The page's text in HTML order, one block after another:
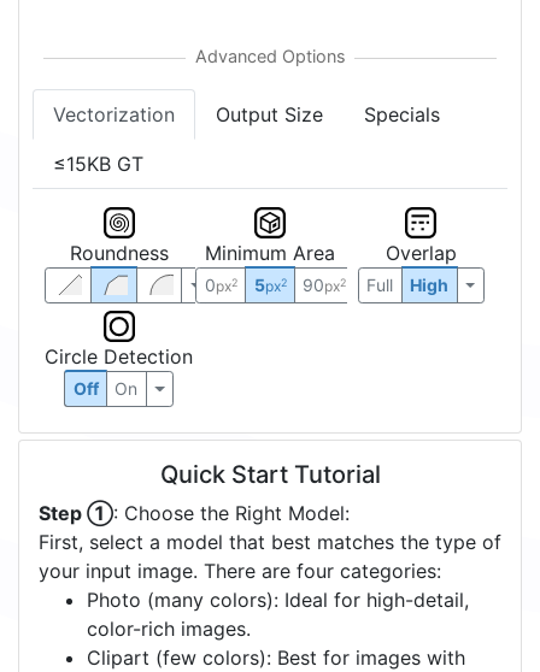
Vectorization Output Size Specials
≤15KB GT
Roundness Minimum Area
0px2 5px2 90px2
Overlap
Full High
Circle Detection
Off On
Quick Start Tutorial
Step ①: Choose the Right Model:
First, select a model that best matches the type of
your input image. There are four categories:
Photo (many colors): Ideal for high-detail,
color-rich images.
Clipart (few colors): Best for images with